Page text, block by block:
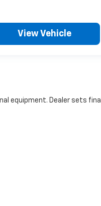
View Vehicle
equipment. Dealer sets final